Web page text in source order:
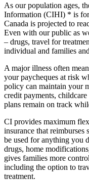
As our population ages,
Information (CIHI) * is
Canada is projected to
Even with our public as
– drugs, travel for
individual and families
A major illness often
your paycheques at risk
policy can maintain your
credit payments,
plans remain on track
CI provides maximum
insurance that reimburses
be used for anything you
drugs, home
gives families more
including the option to
treatment.